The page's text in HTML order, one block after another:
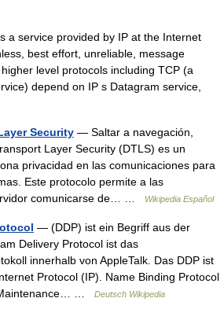
a service provided by IP at the Internet
best effort, unreliable, message
level protocols including TCP (a
depend on IP s Datagram service,
Security — Saltar a navegación,
Layer Security (DTLS) es un
privacidad en las comunicaciones para
Este protocolo permite a las
comunicarse de… …
Wikipedia Español
— (DDP) ist ein Begriff aus der
Delivery Protocol ist das
innerhalb von AppleTalk. Das DDP ist
Protocol (IP). Name Binding Protocol
…
Deutsch Wikipedia